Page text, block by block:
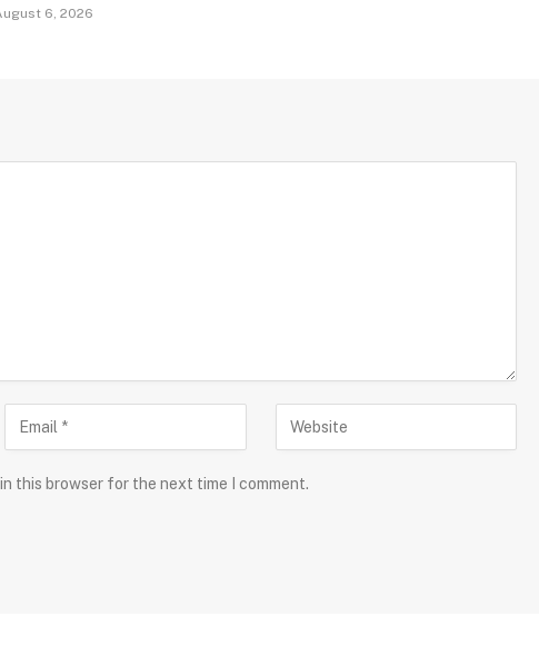
6, 2026
this browser for the next time I comment.